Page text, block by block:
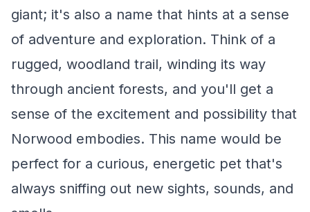
giant; it's also a name that hints at a sense
of adventure and exploration. Think of a
rugged, woodland trail, winding its way
through ancient forests, and you'll get a
sense of the excitement and possibility that
Norwood embodies. This name would be
perfect for a curious, energetic pet that's
always sniffing out new sights, sounds, and